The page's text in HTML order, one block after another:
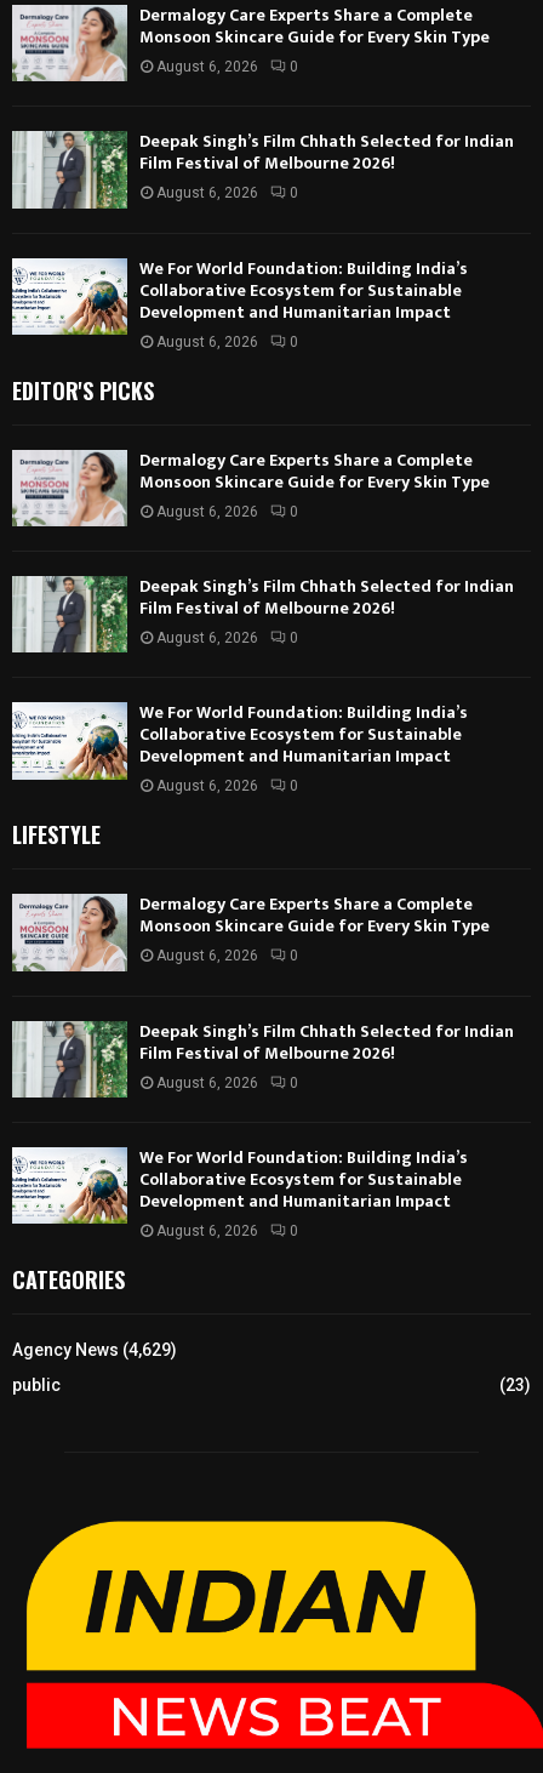
Dermalogy Care Experts Share a Complete
Monsoon Skincare Guide for Every Skin Type
August 6, 2026 0
Deepak Singh’s Film Chhath Selected for Indian
Film Festival of Melbourne 2026!
August 6, 2026 0
We For World Foundation: Building India’s
Collaborative Ecosystem for Sustainable
Development and Humanitarian Impact
August 6, 2026 0
EDITOR'S PICKS
Dermalogy Care Experts Share a Complete
Monsoon Skincare Guide for Every Skin Type
August 6, 2026 0
Deepak Singh’s Film Chhath Selected for Indian
Film Festival of Melbourne 2026!
August 6, 2026 0
We For World Foundation: Building India’s
Collaborative Ecosystem for Sustainable
Development and Humanitarian Impact
August 6, 2026 0
LIFESTYLE
Dermalogy Care Experts Share a Complete
Monsoon Skincare Guide for Every Skin Type
August 6, 2026 0
Deepak Singh’s Film Chhath Selected for Indian
Film Festival of Melbourne 2026!
August 6, 2026 0
We For World Foundation: Building India’s
Collaborative Ecosystem for Sustainable
Development and Humanitarian Impact
August 6, 2026 0
CATEGORIES
Agency News (4,629)
public
(23)